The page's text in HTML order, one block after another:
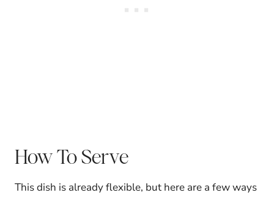
How To Serve
This dish is already flexible, but here are a few ways